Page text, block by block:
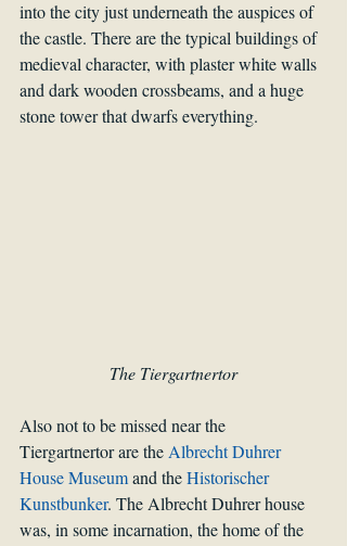
into the city just underneath the auspices of
the castle. There are the typical buildings of
medieval character, with plaster white walls
and dark wooden crossbeams, and a huge
stone tower that dwarfs everything.
The Tiergartnertor
Also not to be missed near the
Tiergartnertor are the Albrecht Duhrer
House Museum and the Historischer
Kunstbunker. The Albrecht Duhrer house
was, in some incarnation, the home of the